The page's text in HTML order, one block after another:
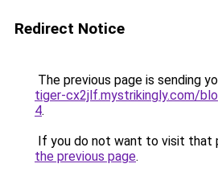
Redirect Notice
The previous page is sending
tiger-cx2jlf.mystrikingly.com/
4.
If you do not want to visit that
the previous page.